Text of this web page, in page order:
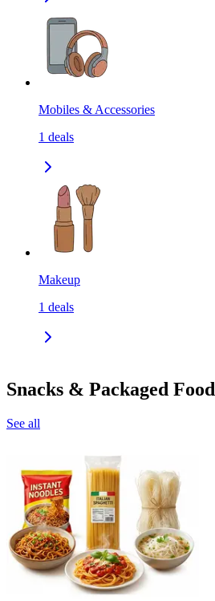
Mobiles & Accessories
1 deals
Makeup
1 deals
Snacks & Packaged Food
See all